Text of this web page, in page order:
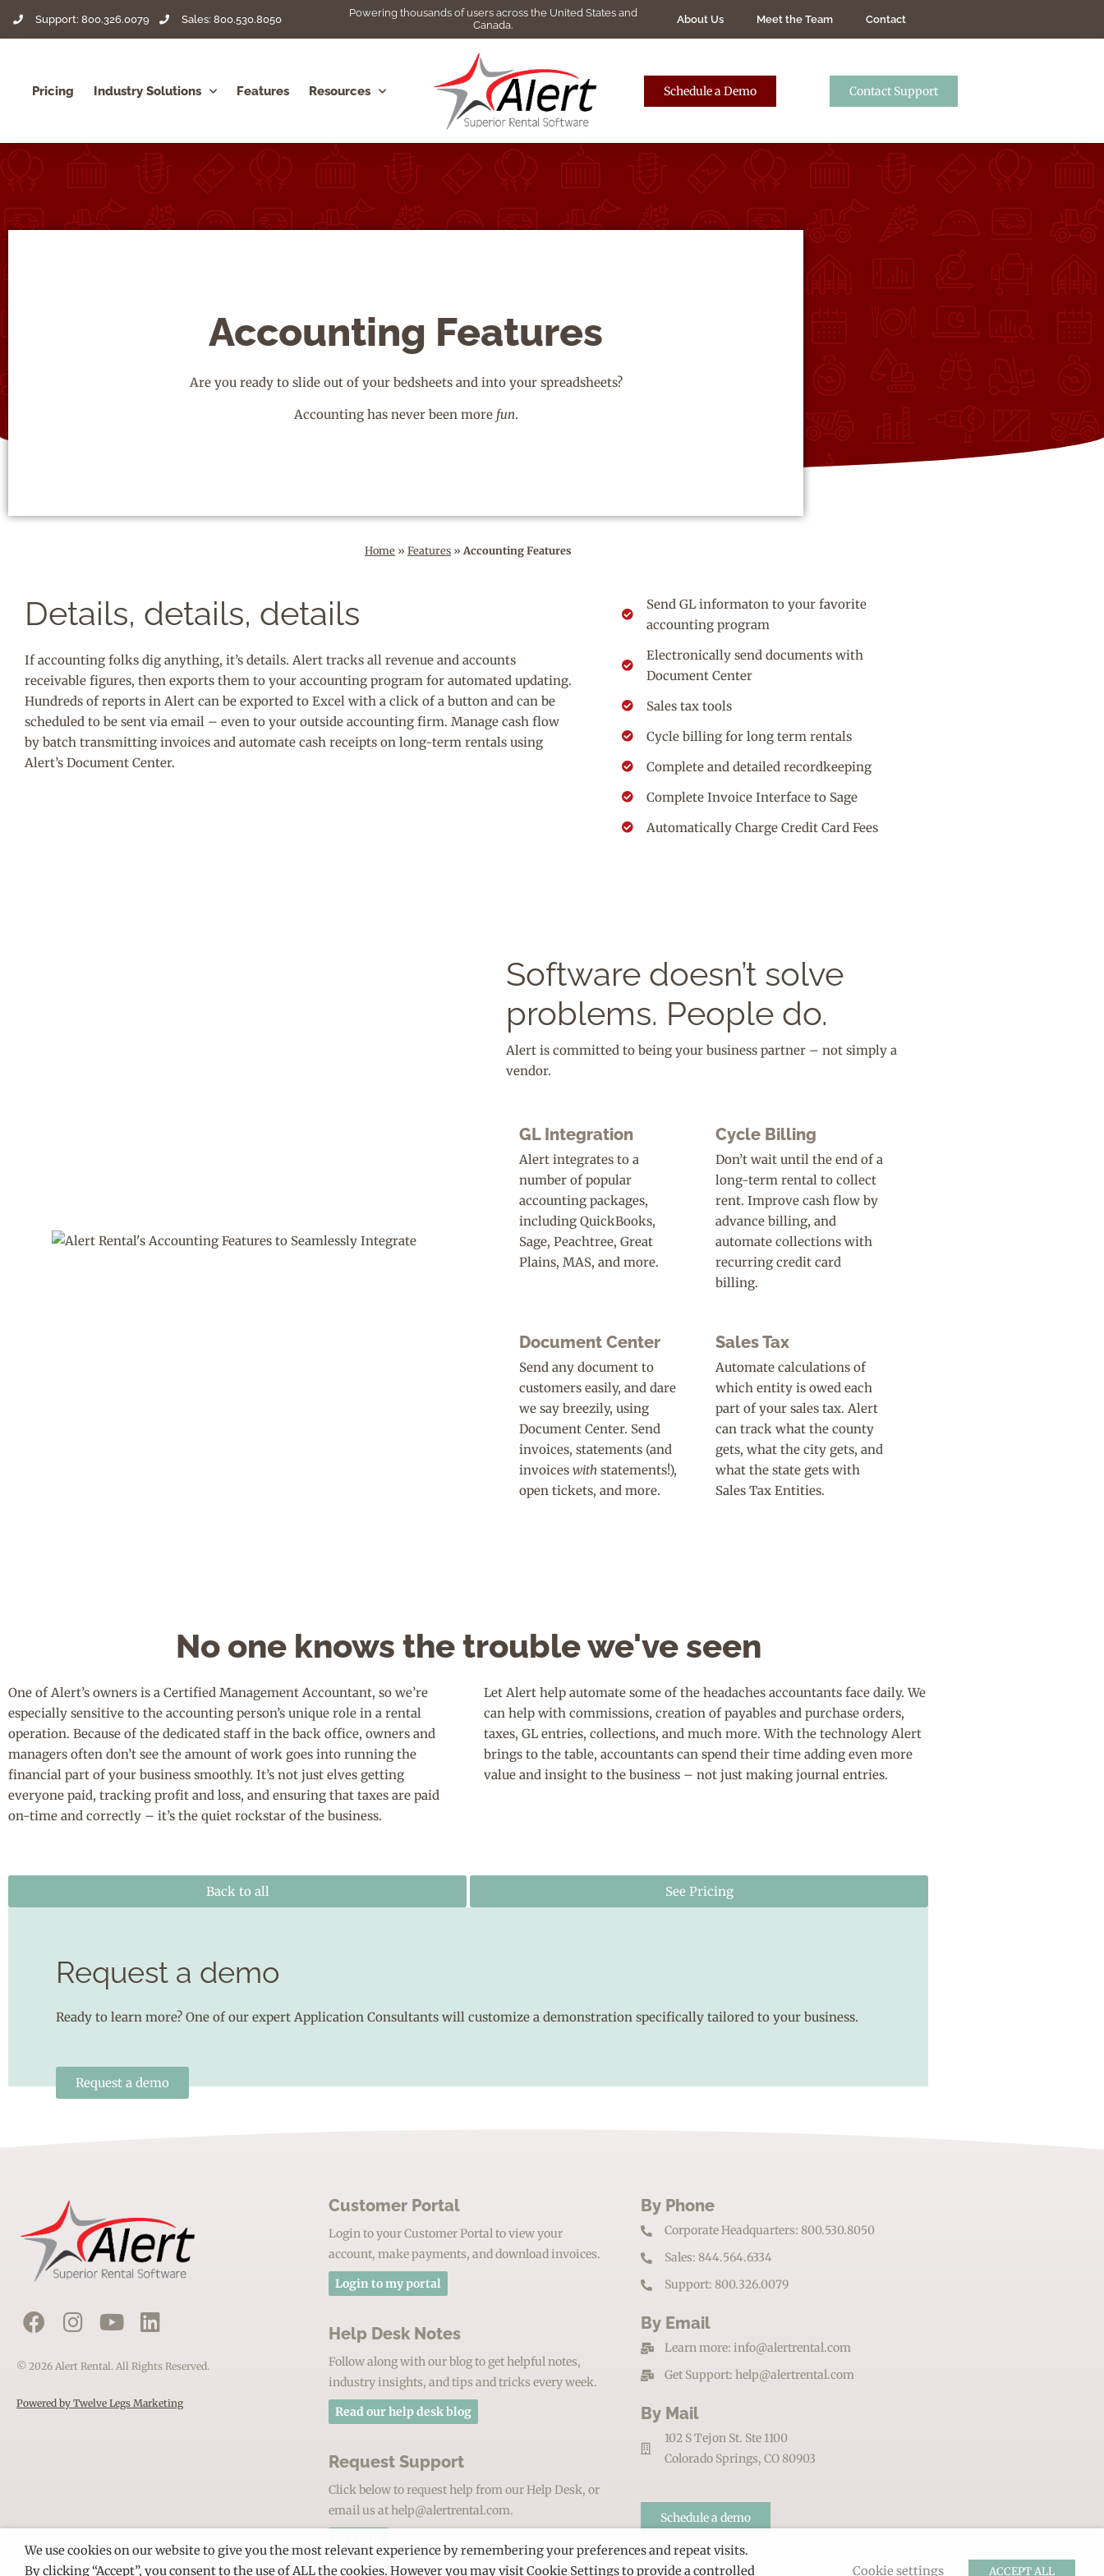
Support: 800.326.0079 Sales: 800.530.8050
Powering thousands of users across the United States and
Canada.
About Us Meet the Team Contact
Pricing Industry Solutions Features Resources Schedule a Demo Contact Support
Accounting Features
Are you ready to slide out of your bedsheets and into your spreadsheets?
Accounting has never been more fun.
Home » Features » Accounting Features
Details, details, details
If accounting folks dig anything, it’s details. Alert tracks all revenue and accounts
receivable figures, then exports them to your accounting program for automated updating.
Hundreds of reports in Alert can be exported to Excel with a click of a button and can be
scheduled to be sent via email – even to your outside accounting firm. Manage cash flow
by batch transmitting invoices and automate cash receipts on long-term rentals using
Alert’s Document Center.
Send GL informaton to your favorite
accounting program
Electronically send documents with
Document Center
Sales tax tools
Cycle billing for long term rentals
Complete and detailed recordkeeping
Complete Invoice Interface to Sage
Automatically Charge Credit Card Fees
Software doesn’t solve
problems. People do.
Alert is committed to being your business partner – not simply a
vendor.
GL Integration
Alert integrates to a
number of popular
accounting packages,
including QuickBooks,
Sage, Peachtree, Great
Plains, MAS, and more.
Cycle Billing
Don’t wait until the end of a
long-term rental to collect
rent. Improve cash flow by
advance billing, and
automate collections with
recurring credit card
billing.
Document Center
Send any document to
customers easily, and dare
we say breezily, using
Document Center. Send
invoices, statements (and
invoices withstatements!),
open tickets, and more.
Sales Tax
Automate calculations of
which entity is owed each
part of your sales tax. Alert
can track what the county
gets, what the city gets, and
what the state gets with
Sales Tax Entities.
No one knows the trouble we've seen
One of Alert’s owners is a Certified Management Accountant, so we’re
especially sensitive to the accounting person’s unique role in a rental
operation. Because of the dedicated staff in the back office, owners and
managers often don’t see the amount of work goes into running the
financial part of your business smoothly. It’s not just elves getting
everyone paid, tracking profit and loss, and ensuring that taxes are paid
on-time and correctly – it’s the quiet rockstar of the business.
Let Alert help automate some of the headaches accountants face daily. We
can help with commissions, creation of payables and purchase orders,
taxes, GL entries, collections, and much more. With the technology Alert
brings to the table, accountants can spend their time adding even more
value and insight to the business – not just making journal entries.
Back to all See Pricing
Request a demo
Ready to learn more? One of our expert Application Consultants will customize a demonstration specifically tailored to your business.
Request a demo
© 2026 Alert Rental. All Rights Reserved.
Powered by Twelve Legs Marketing
Customer Portal
Login to your Customer Portal to view your
account, make payments, and download invoices.
Login to my portal
Help Desk Notes
Follow along with our blog to get helpful notes,
industry insights, and tips and tricks every week.
Read our help desk blog
Request Support
Click below to request help from our Help Desk, or
email us at help@alertrental.com.
By Phone
Corporate Headquarters: 800.530.8050
Sales: 844.564.6334
Support: 800.326.0079
By Email
Learn more: info@alertrental.com
Get Support: help@alertrental.com
By Mail
102 S Tejon St. Ste 1100
Colorado Springs, CO 80903
Schedule a demo
We use cookies on our website to give you the most relevant experience by remembering your preferences and repeat visits.
By clicking “Accept”, you consent to the use of ALL the cookies. However you may visit Cookie Settings to provide a controlled
Cookie settings ACCEPT ALL